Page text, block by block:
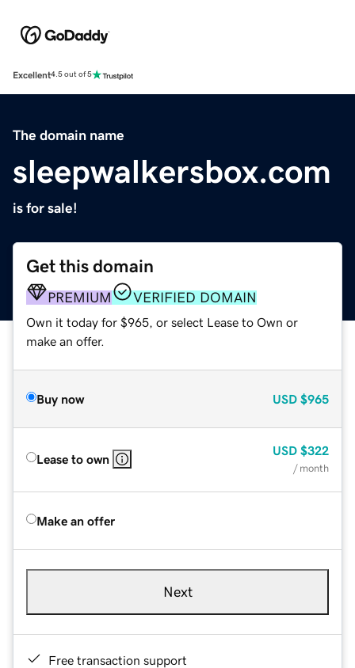
Excellent4.5 out of 5
The domain name
sleepwalkersbox.com
is for sale!
Get this domain
PREMIUM VERIFIED DOMAIN
Own it today for $965, or select Lease to Own or
make an offer.
Buy now USD $965
Lease to own
USD $322
/ month
Make an offer
Next
Free transaction support